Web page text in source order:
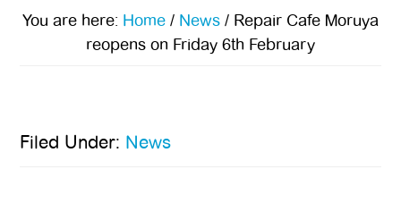
You are here: Home / News / Repair Cafe Moruya
reopens on Friday 6th February
Filed Under: News